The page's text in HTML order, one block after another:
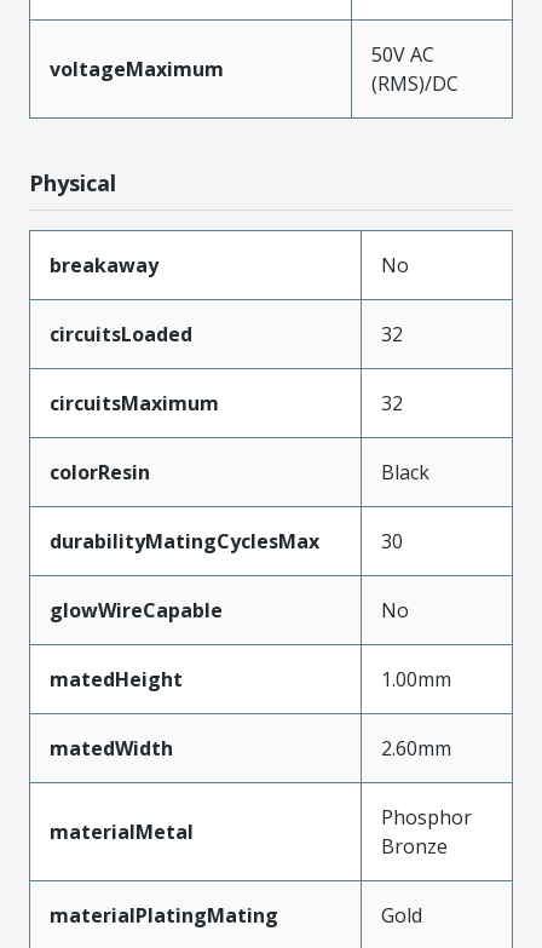
voltageMaximum
50V AC
(RMS)/DC
Physical
breakaway No
circuitsLoaded 32
circuitsMaximum 32
colorResin Black
durabilityMatingCyclesMax 30
glowWireCapable No
matedHeight 1.00mm
matedWidth 2.60mm
materialMetal
Phosphor
Bronze
materialPlatingMating Gold